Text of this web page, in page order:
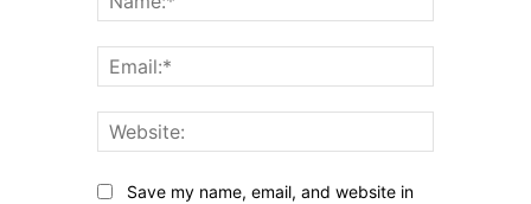
Save my name, email, and website in